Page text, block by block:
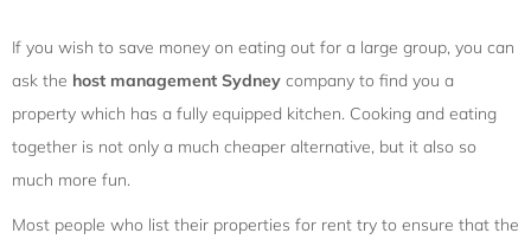
If you wish to save money on eating out for a large group, you can
ask the host management Sydney company to find you a
property which has a fully equipped kitchen. Cooking and eating
together is not only a much cheaper alternative, but it also so
much more fun.
Most people who list their properties for rent try to ensure that the